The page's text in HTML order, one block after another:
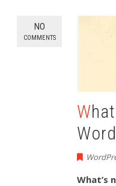
NO
COMMENTS
What’s New In
What’s